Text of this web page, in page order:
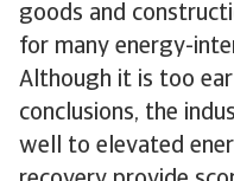
goods and
for many energy-
Although it is too
conclusions, the
well to elevated